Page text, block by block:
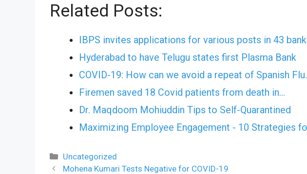
Related Posts:
IBPS invites applications for various posts in 43
Hyderabad to have Telugu states first Plasma Bank
COVID-19: How can we avoid a repeat of Spanish
Firemen saved 18 Covid patients from death in…
Dr. Maqdoom Mohiuddin Tips to Self-Quarantined
Maximizing Employee Engagement - 10 Strategies
Categories
Uncategorized
Mohena Kumari Tests Negative for COVID-19